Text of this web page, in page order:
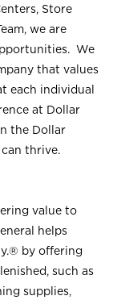
Store
we are
We
that values
each individual
at Dollar
the Dollar
thrive.
value to
helps
by offering
such as
supplies,